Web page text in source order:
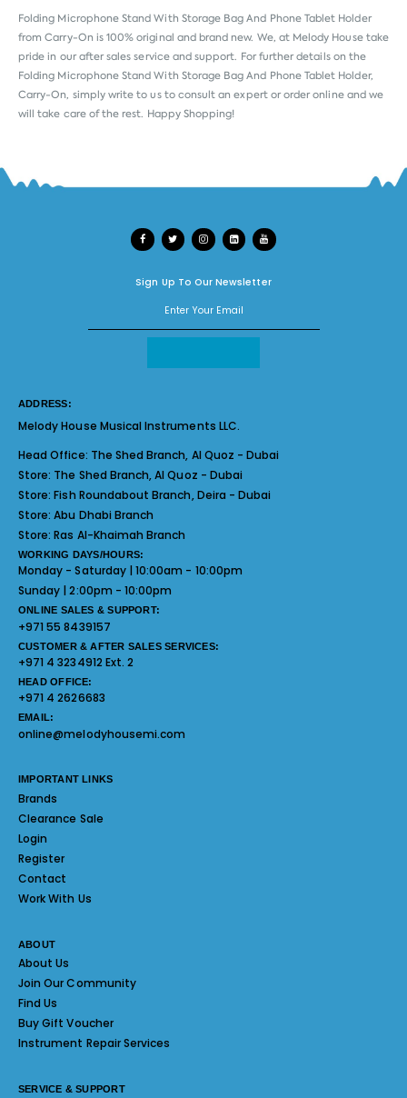
Folding Microphone Stand With Storage Bag And Phone Tablet Holder
fromCarry-On is 100% original and brand new. We, at Melody House take
pride in our after sales service and support. For further details on the
Folding Microphone Stand With Storage Bag And Phone Tablet Holder,
Carry-On, simply write to us to consult an expert or order online and we
will take care of the rest. Happy Shopping!
Sign Up To Our Newsletter
ADDRESS:
Melody House Musical Instruments LLC.
Head Office: The Shed Branch, Al Quoz - Dubai
Store: The Shed Branch, Al Quoz - Dubai
Store:Fish Roundabout Branch, Deira - Dubai
Store:Abu Dhabi Branch
Store:Ras Al-Khaimah Branch
WORKING DAYS/HOURS:
Monday - Saturday | 10:00am - 10:00pm
Sunday | 2:00pm - 10:00pm
ONLINE SALES & SUPPORT:
+971 55 8439157
CUSTOMER & AFTER SALES SERVICES:
+971 4 3234912 Ext. 2
HEAD OFFICE:
+971 4 2626683
EMAIL:
online@melodyhousemi.com
IMPORTANT LINKS
Brands
Clearance Sale
Login
Register
Contact
Work With Us
ABOUT
About Us
Join Our Community
Find Us
Buy Gift Voucher
Instrument Repair Services
SERVICE & SUPPORT